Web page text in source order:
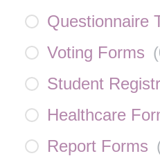
Questionnaire
Voting Forms (
Student
Healthcare
Report Forms